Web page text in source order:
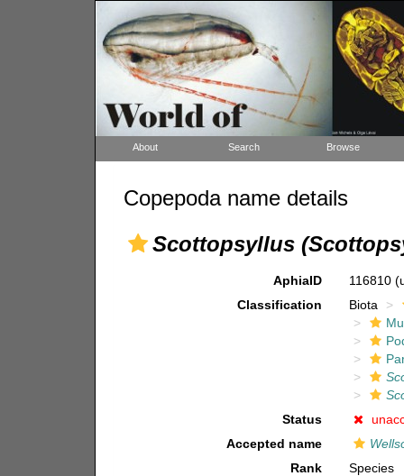
About Search Browse
Copepoda name details
Scottopsyllus
AphiaID 116810
Classification
Biota
Status
Accepted name
Rank
Species